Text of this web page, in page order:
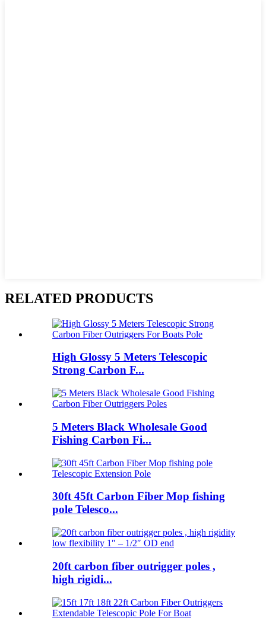
RELATED PRODUCTS
High Glossy 5 Meters Telescopic
Strong Carbon F...
5 Meters Black Wholesale Good
Fishing Carbon Fi...
30ft 45ft Carbon Fiber Mop fishing
pole Telesco...
20ft carbon fiber outrigger poles ,
high rigidi...